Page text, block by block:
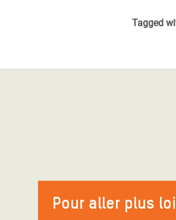
Tagged
Pour aller plus